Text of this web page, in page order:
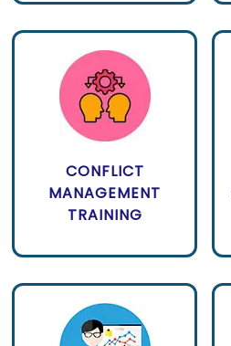
CONFLICT
MANAGEMENT
TRAINING